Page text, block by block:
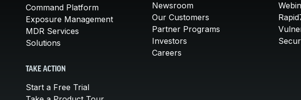
Command Platform
Exposure Management
MDR Services
Solutions
TAKE ACTION
Start a Free Trial
Newsroom
Our Customers
Partner Programs
Investors
Careers